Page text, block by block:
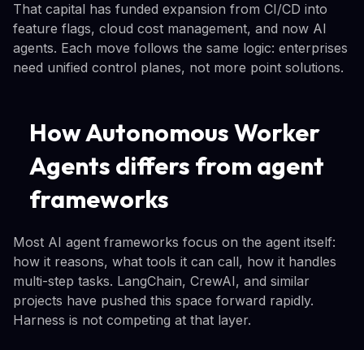
That capital has funded expansion from CI/CD into
feature flags, cloud cost management, and now AI
agents. Each move follows the same logic: enterprises
need unified control planes, not more point solutions.
How Autonomous Worker
Agents differs from agent
frameworks
Most AI agent frameworks focus on the agent itself:
how it reasons, what tools it can call, how it handles
multi-step tasks. LangChain, CrewAI, and similar
projects have pushed this space forward rapidly.
Harness is not competing at that layer.